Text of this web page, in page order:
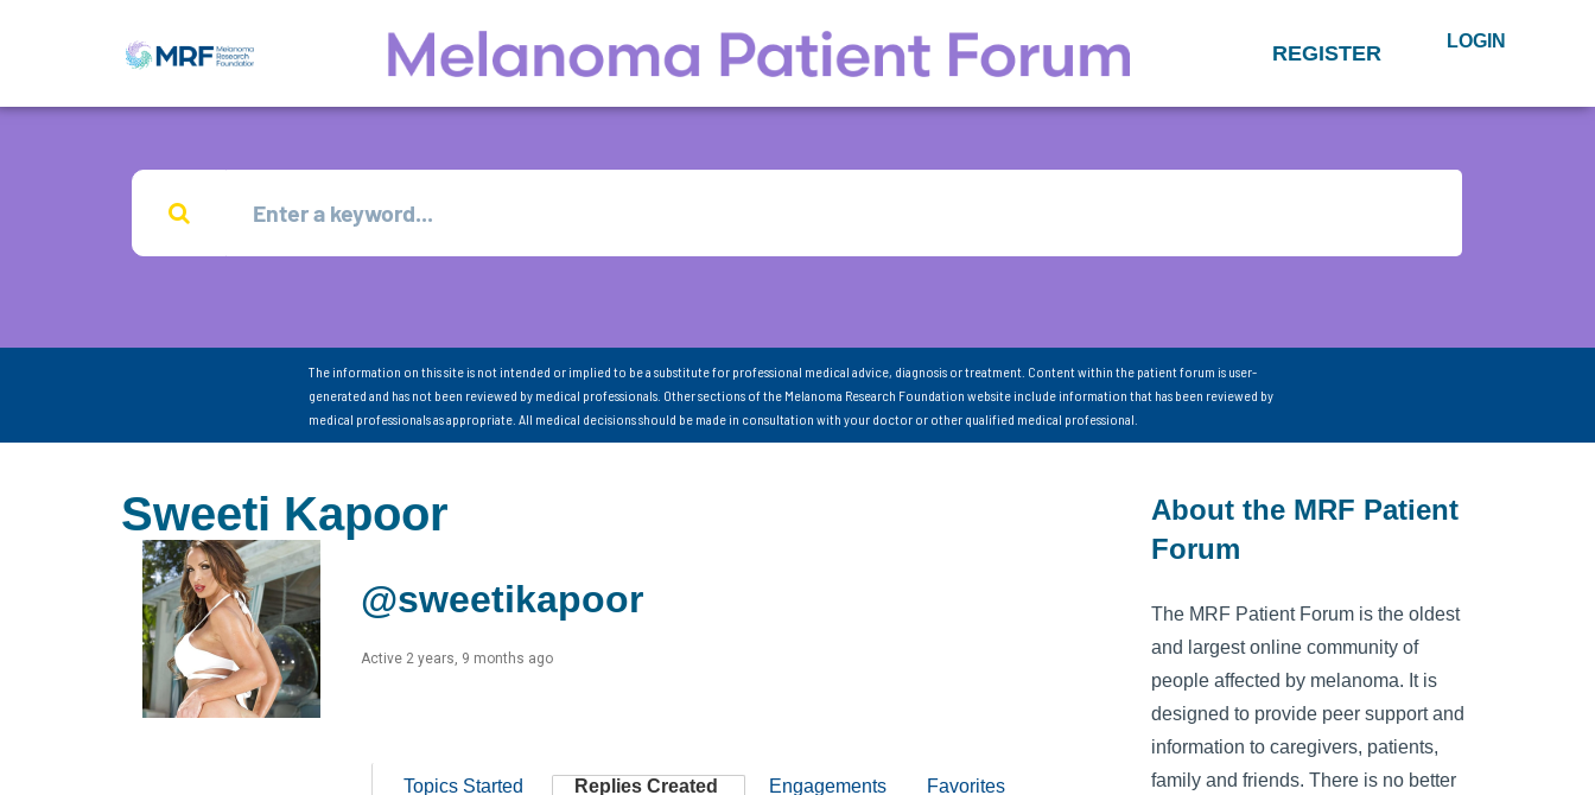
REGISTER LOGIN
The information on this site is not intended or implied to be a substitute for professional medical advice, diagnosis or treatment. Content within the patient forum is user-
generated and has not been reviewed by medical professionals. Other sections of the Melanoma Research Foundation website include information that has been reviewed by
medical professionals as appropriate. All medical decisions should be made in consultation with your doctor or other qualified medical professional.
Sweeti Kapoor
@sweetikapoor
Active 2 years, 9 months ago
Topics Started Replies Created Engagements Favorites
About the MRF Patient
Forum
The MRF Patient Forum is the oldest
and largest online community of
people affected by melanoma. It is
designed to provide peer support and
information to caregivers, patients,
family and friends. There is no better